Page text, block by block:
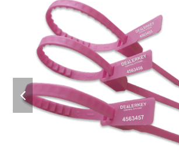
previous
slide